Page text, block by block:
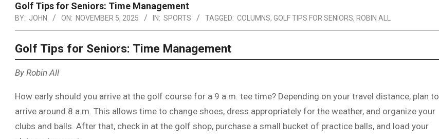
Golf Tips for Seniors: Time Management
BY: JOHN ON: NOVEMBER 5, 2025 IN: SPORTS TAGGED: COLUMNS, GOLF TIPS FOR SENIORS, ROBIN ALL
Golf Tips for Seniors: Time Management
By Robin All
How early should you arrive at the golf course for a 9 a.m. tee time? Depending on your travel distance, plan to
arrive around 8 a.m. This allows time to change shoes, dress appropriately for the weather, and organize your
clubs and balls. After that, check in at the golf shop, purchase a small bucket of practice balls, and load your